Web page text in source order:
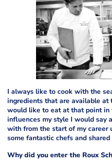
I always like to cook with the
ingredients that are available at
would like to eat at that point
influences my style I would say
with from the start of my career
some fantastic chefs and
Why did you enter the Roux